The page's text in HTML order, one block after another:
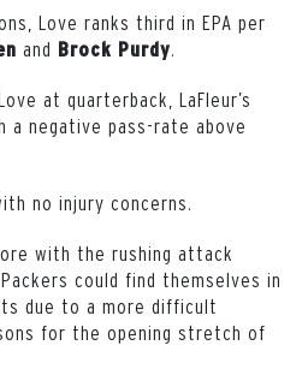
Love ranks third in EPA per
and Brock Purdy
at quarterback, LaFleur’s
a negative pass-rate above
no injury concerns.
with the rushing attack
could find themselves in
due to a more difficult
for the opening stretch of